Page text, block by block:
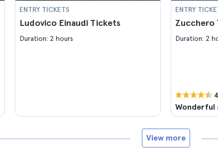
ENTRY TICKETS
Ludovico Einaudi Tickets
Duration: 2 hours
ENTRY
Zucchero
Duration: 2
Wonderful
View more